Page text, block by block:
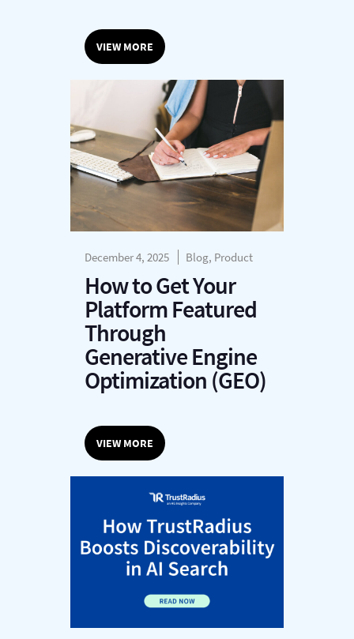
VIEW MORE
December 4, 2025 Blog, Product
How to Get Your
Platform Featured
Through
Generative Engine
Optimization (GEO)
VIEW MORE